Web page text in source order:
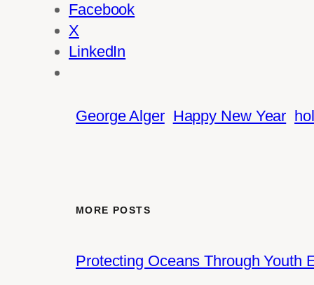
Facebook
X
LinkedIn
George Alger Happy New Year
MORE POSTS
Protecting Oceans Through Youth